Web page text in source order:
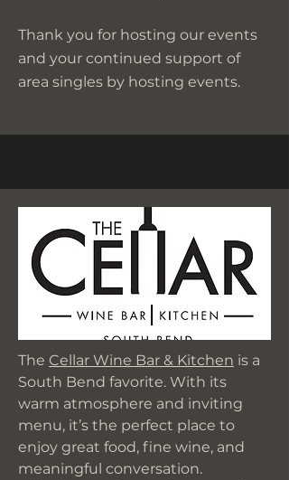
Thank you for hosting our events
and your continued support of
area singles by hosting events.
The Cellar Wine Bar & Kitchen is a
South Bend favorite. With its
warm atmosphere and inviting
menu, it’s the perfect place to
enjoy great food, fine wine, and
meaningful conversation.